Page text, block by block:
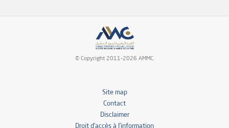
© Copyright 2011-2026 AMMC.
Site map
Contact
Disclaimer
Droit d’accès à l’information